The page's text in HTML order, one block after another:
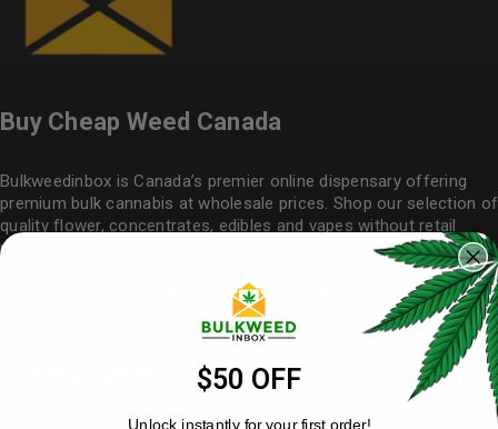
Buy Cheap Weed Canada
Bulkweedinbox is Canada’s premier online dispensary offering
premium bulk cannabis at wholesale prices. Shop our selection of
quality flower, concentrates, edibles and vapes without retail
markups. Buy weed online with confidence – our cheap weed
never compromises on quality. Simple, secure ordering with
Bulkweedinbox
your trusted source for
$50 OFF
Unlock instantly for your first order!